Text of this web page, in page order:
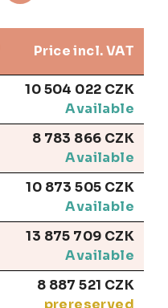
Price incl. VAT
10 504 022 CZK
Available
8 783 866 CZK
Available
10 873 505 CZK
Available
13 875 709 CZK
Available
8 887 521 CZK
prereserved